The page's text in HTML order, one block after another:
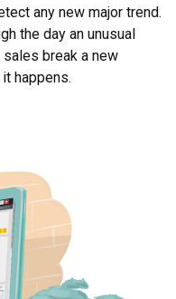
any new major trend.
the day an unusual
break a new
happens.